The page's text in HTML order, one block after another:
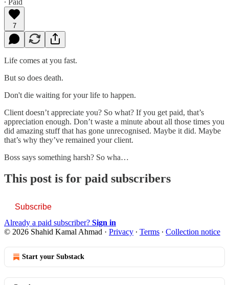
7
Life comes at you fast.
But so does death.
Don't die waiting for your life to happen.
Client doesn’t appreciate you? So what? If you get paid, that’s
appreciation enough. Don’t waste a minute about all those times you
did amazing stuff that has gone unrecognised. Maybe it did. Maybe
that’s why they’ve remained your client.
Boss says something harsh? So wha…
This post is for paid subscribers
Subscribe
Already a paid subscriber? Sign in
© 2026 Shahid Kamal Ahmad · Privacy ∙ Terms ∙ Collection notice
Start your Substack